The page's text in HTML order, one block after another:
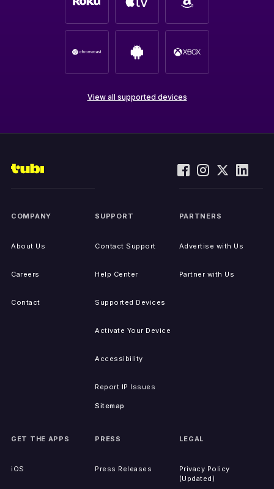
View all supported devices
COMPANY
About Us
Careers
Contact
SUPPORT
Contact Support
Help Center
Supported Devices
Activate Your Device
Accessibility
Report IP Issues
Sitemap
PARTNERS
Advertise with Us
Partner with Us
GET THE APPS
iOS
PRESS
Press Releases
LEGAL
Privacy Policy
(Updated)